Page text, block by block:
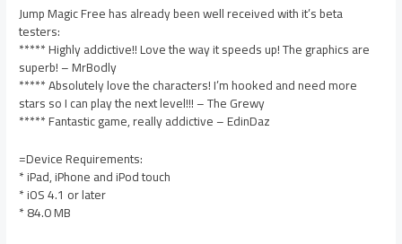
Jump Magic Free has already been well received with it’s beta
testers:
***** Highly addictive!! Love the way it speeds up! The graphics are
superb! – MrBodly
***** Absolutely love the characters! I’m hooked and need more
stars so I can play the next level!!! – The Grewy
***** Fantastic game, really addictive – EdinDaz
=Device Requirements:
* iPad, iPhone and iPod touch
* iOS 4.1 or later
* 84.0 MB